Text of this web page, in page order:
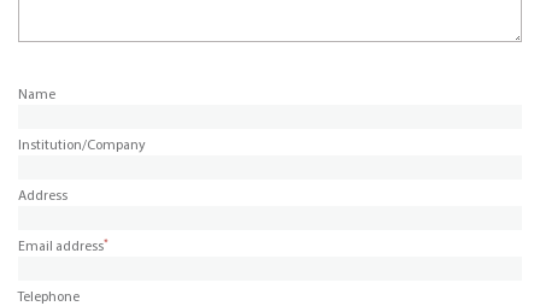
Name
Institution/Company
Address
Email address*
Telephone